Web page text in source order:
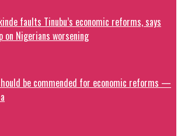
faults Tinubu’s economic reforms, says
on Nigerians worsening
be commended for economic reforms —